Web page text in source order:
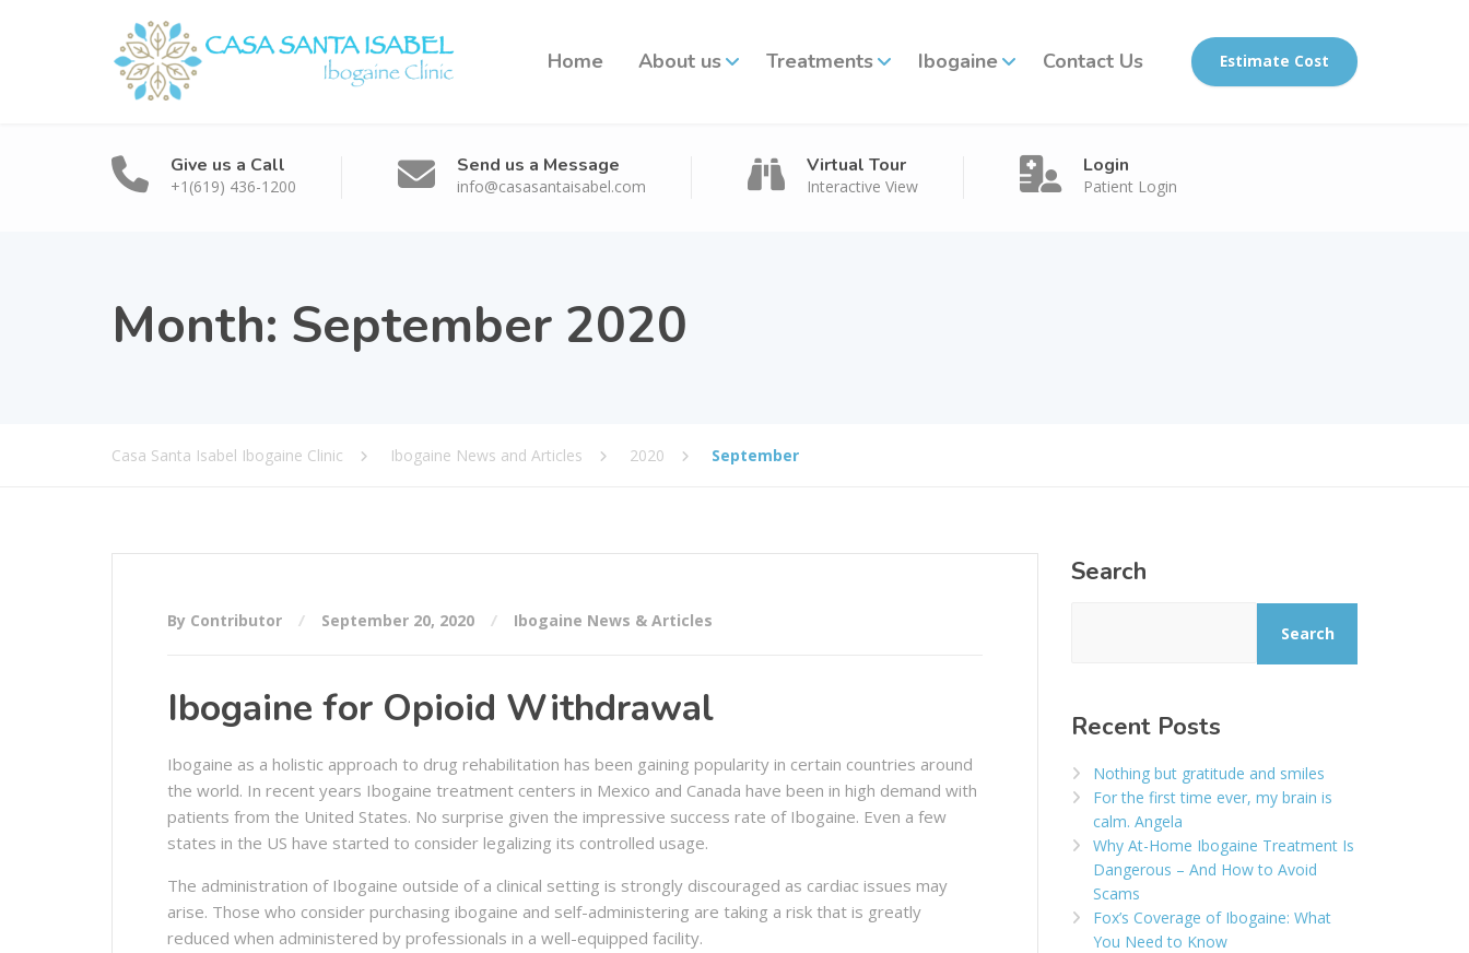
Home About us Treatments Ibogaine Contact Us Estimate Cost
Give us a Call
+1(619) 436-1200
Send us a Message
info@casasantaisabel.com
Virtual Tour
Interactive View
Login
Patient Login
Month: September 2020
Casa Santa Isabel Ibogaine Clinic Ibogaine News and Articles 2020 September
By Contributor September 20, 2020 Ibogaine News & Articles
Ibogaine for Opioid Withdrawal
Ibogaine as a holistic approach to drug rehabilitation has been gaining popularity in certain countries around
the world. In recent years Ibogaine treatment centers in Mexico and Canada have been in high demand with
patients from the United States. No surprise given the impressive success rate of Ibogaine. Even a few
states in the US have started to consider legalizing its controlled usage.
The administration of Ibogaine outside of a clinical setting is strongly discouraged as cardiac issues may
arise. Those who consider purchasing ibogaine and self-administering are taking a risk that is greatly
reduced when administered by professionals in a well-equipped facility.
Search
Search
Recent Posts
Nothing but gratitude and smiles
For the first time ever, my brain is
calm. Angela
Why At-Home Ibogaine Treatment Is
Dangerous – And How to Avoid
Scams
Fox’s Coverage of Ibogaine: What
You Need to Know